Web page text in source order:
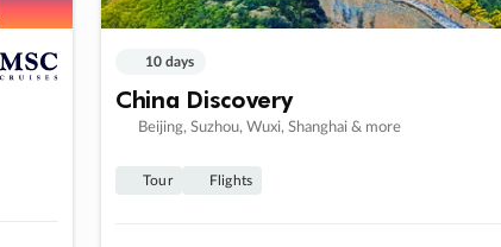
10 days
China Discovery
Beijing, Suzhou, Wuxi, Shanghai & more
Tour Flights